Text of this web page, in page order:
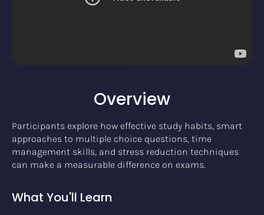
Overview
Participants explore how effective study habits, smart
approaches to multiple choice questions, time
management skills, and stress reduction techniques
can make a measurable difference on exams.
What You'll Learn